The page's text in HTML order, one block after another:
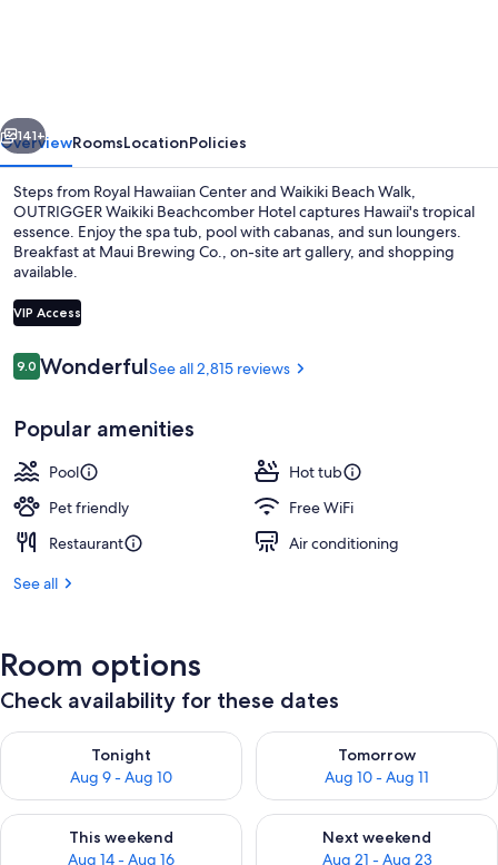
Outdoor pool, open 8:00 AM to
Next
141+
OverviewRoomsLocationPolicies
Steps from Royal Hawaiian Center and Waikiki Beach Walk,
OUTRIGGER Waikiki Beachcomber Hotel captures Hawaii's tropical
essence. Enjoy the spa tub, pool with cabanas, and sun loungers.
Breakfast at Maui Brewing Co., on-site art gallery, and shopping
available.
VIP Access
Reviews
9.09.0 out of 10
WonderfulSee all 2,815 reviews
Popular amenities
Pool
Hot tub
Pet friendly
Free WiFi
Restaurant
Air conditioning
See all
Room options
Check availability for these dates
Tonight
Aug 9 - Aug 10
Check availability for tonight Aug 9 - Aug 10
Tomorrow
Aug 10 - Aug 11
Check availability for
This weekend
Aug 14 - Aug 16
Check availability for this weekend Aug 14 - Aug 16
Next weekend
Aug 21 - Aug 23
Check availability for next